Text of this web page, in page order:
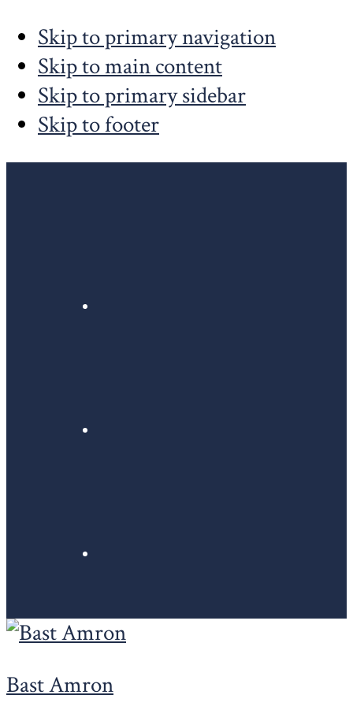
Skip to primary navigation
Skip to main content
Skip to primary sidebar
Skip to footer
Bast Amron